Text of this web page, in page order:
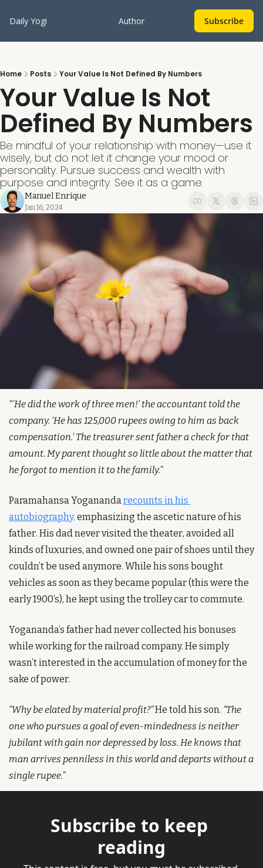
Daily Yogi Author Subscribe
Home Posts Your Value Is Not Defined By Numbers
Your Value Is Not
Defined By Numbers
Be mindful of your relationship with money—use it
wisely, but do not let it change your mood or
personality. Pursue success and wealth with
purpose and integrity. See it as a game.
Manuel Enrique
Jan 16, 2024
"’He did the work of three men!’ the accountant told the
company. ‘He has 125,000 rupees owing to him as back
compensation.’ The treasurer sent father a check for that
amount. My parent thought so little about the matter that
he forgot to mention it to the family.”
Paramahansa Yogananda recounts in his
autobiography, emphasizing the ascetic nature of his
father. His dad never visited the theater, avoided all
kinds of luxuries, and owned one pair of shoes until they
couldn’t be used anymore. While his sons bought
vehicles as soon as they became popular (this were the
early 1900’s), he kept using the trolley car to commute.
Yogananda’s father had never collected his bonuses
while working for the railroad company. He simply
wasn’t interested in the accumulation of money for the
sake of power.
“Why be elated by material profit?” He told his son. “The
one who pursues a goal of even-mindedness is neither
jubilant with gain nor depressed by loss. He knows that
man arrives penniless in this world and departs without a
single rupee.”
Subscribe to keep
reading